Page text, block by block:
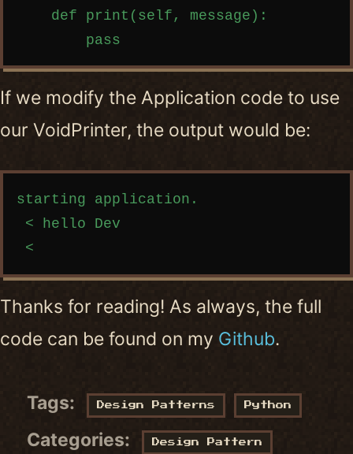
    def print(self, message):
If we modify the Application code to use
our VoidPrinter, the output would be:
Copy code
starting application.
< hello Dev
Thanks for reading! As always, the full
code can be found on my Github.
Tags: Design Patterns Python
Categories: Design Pattern